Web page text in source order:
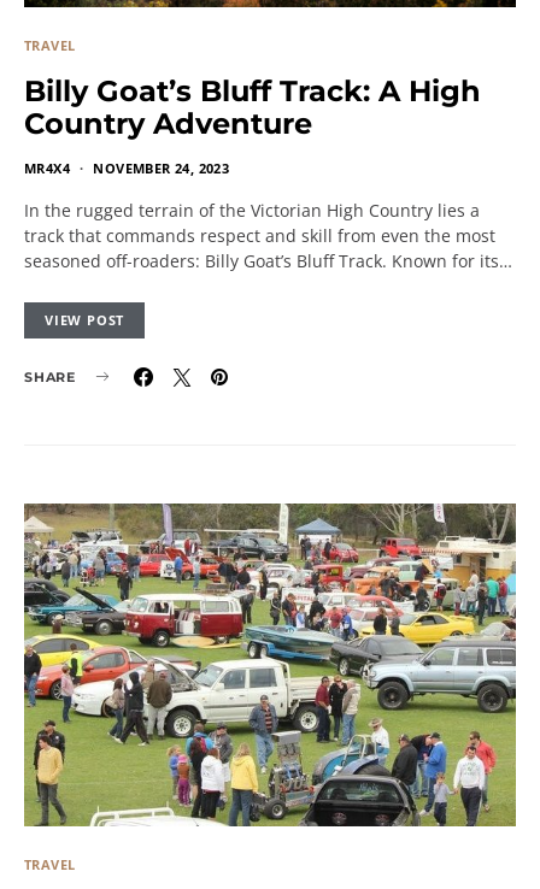
TRAVEL
Billy Goat’s Bluff Track: A High
Country Adventure
MR4X4 NOVEMBER 24, 2023
In the rugged terrain of the Victorian High Country lies a
track that commands respect and skill from even the most
seasoned off-roaders: Billy Goat’s Bluff Track. Known for its…
VIEW POST
SHARE
TRAVEL